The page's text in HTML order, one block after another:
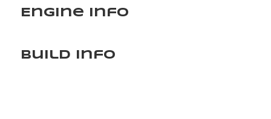
Engine Info
Build Info